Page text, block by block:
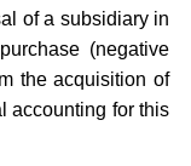
of a subsidiary in
(negative
the acquisition of
accounting for this